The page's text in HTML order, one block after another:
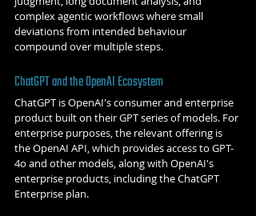
complex agentic workflows where small
deviations from intended behaviour
compound over multiple steps.
ChatGPT and the OpenAI Ecosystem
ChatGPT is OpenAI's consumer and enterprise
product built on their GPT series of models. For
enterprise purposes, the relevant offering is
the OpenAI API, which provides access to GPT-
4o and other models, along with OpenAI's
enterprise products, including the ChatGPT
Enterprise plan.